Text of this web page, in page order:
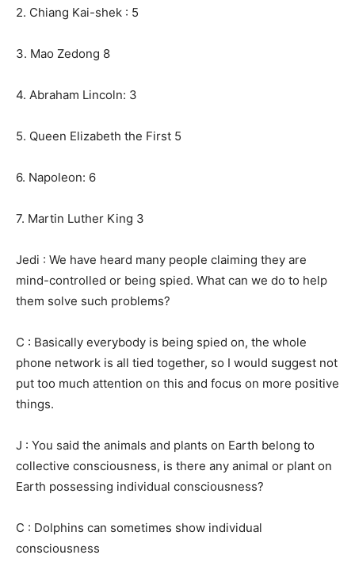
2. Chiang Kai-shek : 5
3. Mao Zedong 8
4. Abraham Lincoln: 3
5. Queen Elizabeth the First 5
6. Napoleon: 6
7. Martin Luther King 3
Jedi : We have heard many people claiming they are
mind-controlled or being spied. What can we do to help
them solve such problems?
C : Basically everybody is being spied on, the whole
phone network is all tied together, so I would suggest not
put too much attention on this and focus on more positive
things.
J : You said the animals and plants on Earth belong to
collective consciousness, is there any animal or plant on
Earth possessing individual consciousness?
C : Dolphins can sometimes show individual
consciousness